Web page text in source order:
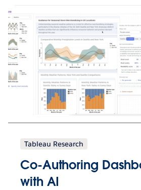
Tableau Research
Co-Authoring
with AI